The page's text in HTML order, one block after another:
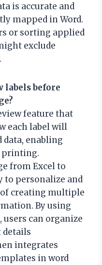
is accurate and
mapped in Word.
or sorting applied
exclude
labels before
feature that
each label will
enabling
printing.
from Excel to
to personalize and
creating multiple
By using
users can organize
details
integrates
in word